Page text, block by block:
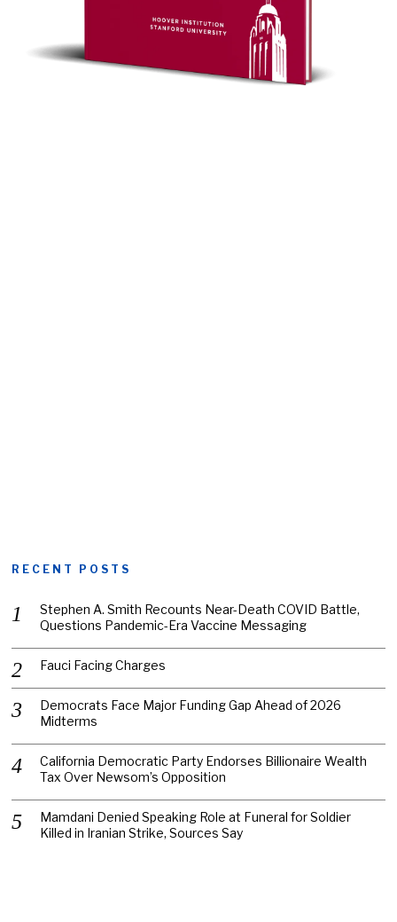
RECENT POSTS
Stephen A. Smith Recounts Near-Death COVID Battle,
Questions Pandemic-Era Vaccine Messaging
Fauci Facing Charges
Democrats Face Major Funding Gap Ahead of 2026
Midterms
California Democratic Party Endorses Billionaire Wealth
Tax Over Newsom’s Opposition
Mamdani Denied Speaking Role at Funeral for Soldier
Killed in Iranian Strike, Sources Say